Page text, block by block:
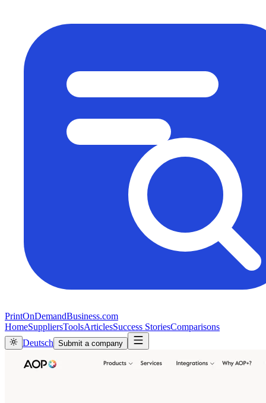
PrintOnDemandBusiness.com
HomeSuppliersToolsArticlesSuccess StoriesComparisons
Deutsch Submit a company